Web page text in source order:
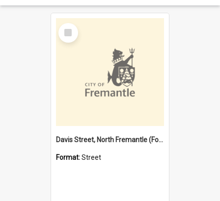
Select
Item
Davis Street, North Fremantle (Former name)
Format:Street